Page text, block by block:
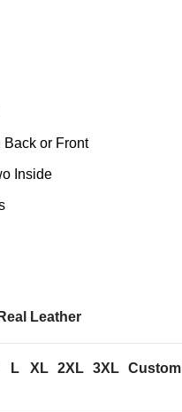
or Front
Inside
Real Leather
L XL 2XL 3XL Custom